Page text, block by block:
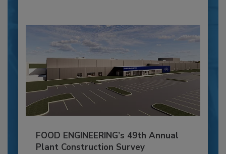
FOOD ENGINEERING’s 49th Annual
Plant Construction Survey